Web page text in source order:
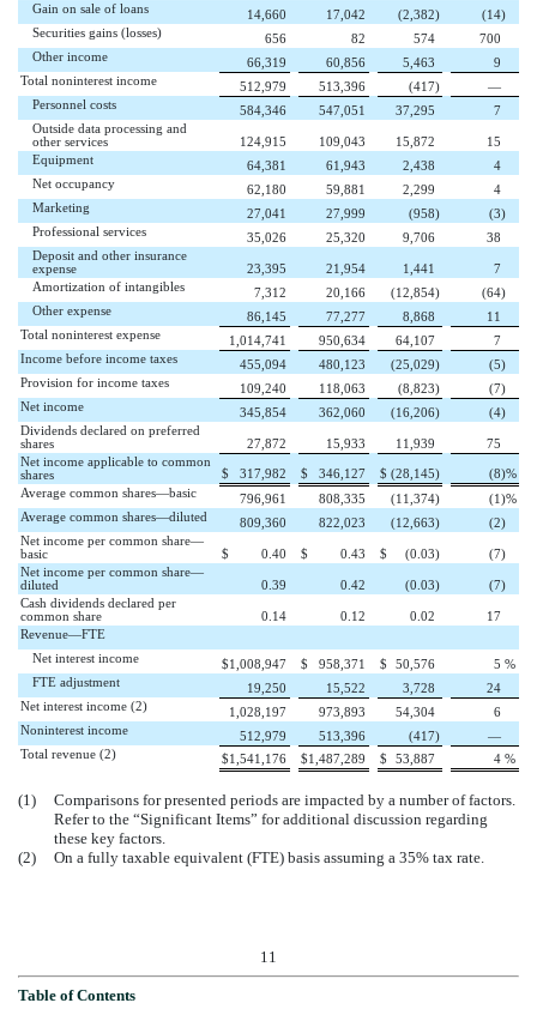
Gain on sale of loans
14,660 17,042 (2,382) (14)
Securities gains (losses)
656 82 574
700
Other income
66,319 60,856 5,463
9
Total noninterest income
512,979 513,396 (417)
—
Personnel costs
584,346 547,051 37,295
7
Outside data processing and
other services
124,915 109,043 15,872
15
Equipment
64,381 61,943 2,438
4
Net occupancy
62,180 59,881 2,299
4
Marketing
27,041 27,999 (958) (3)
Professional services
35,026 25,320 9,706
38
Deposit and other insurance
expense
23,395 21,954 1,441
7
Amortization of intangibles
7,312 20,166 (12,854) (64)
Other expense
86,145 77,277 8,868
11
Total noninterest expense
1,014,741 950,634 64,107
7
Income before income taxes
455,094 480,123 (25,029) (5)
Provision for income taxes
109,240 118,063 (8,823) (7)
Net income
345,854 362,060 (16,206) (4)
Dividends declared on preferred
shares
27,872 15,933 11,939
75
Net income applicable to common
shares
$ 317,982 $ 346,127 $ (28,145) (8)%
Average common shares—basic
796,961 808,335 (11,374) (1)%
Average common shares—diluted
809,360 822,023 (12,663) (2)
Net income per common share—
basic
$ 0.40 $ 0.43 $ (0.03) (7)
Net income per common share—
diluted
0.39 0.42 (0.03) (7)
Cash dividends declared per
common share
0.14 0.12 0.02
17
Revenue—FTE
Net interest income
$1,008,947 $ 958,371 $ 50,576 5 %
FTE adjustment
19,250 15,522 3,728
24
Net interest income (2)
1,028,197 973,893 54,304
6
Noninterest income
512,979 513,396 (417)
—
Total revenue (2)
$1,541,176 $1,487,289 $ 53,887 4 %
(1)
Comparisons for presented periods are impacted by a number of factors.
Refer to the “Significant Items” for additional discussion regarding
these key factors.
(2)
On a fully taxable equivalent (FTE) basis assuming a 35% tax rate.
11
Table of Contents